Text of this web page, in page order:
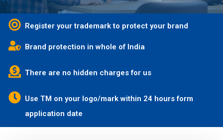
Register your trademark to protect your brand
Brand protection in whole of India
There are no hidden charges for us
Use TM on your logo/mark within 24 hours form
application date